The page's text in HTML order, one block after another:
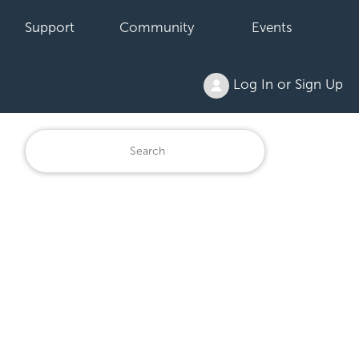
Support Community Events
Log In or Sign Up